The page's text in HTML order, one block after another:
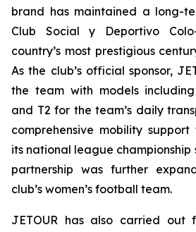
brand has maintained a long-
Club Social y Deportivo
country’s most prestigious
As the club’s official sponsor,
the team with models
and T2 for the team’s daily
comprehensive mobility
its national league championship
partnership was further
club’s women’s football team.
JETOUR has also carried out